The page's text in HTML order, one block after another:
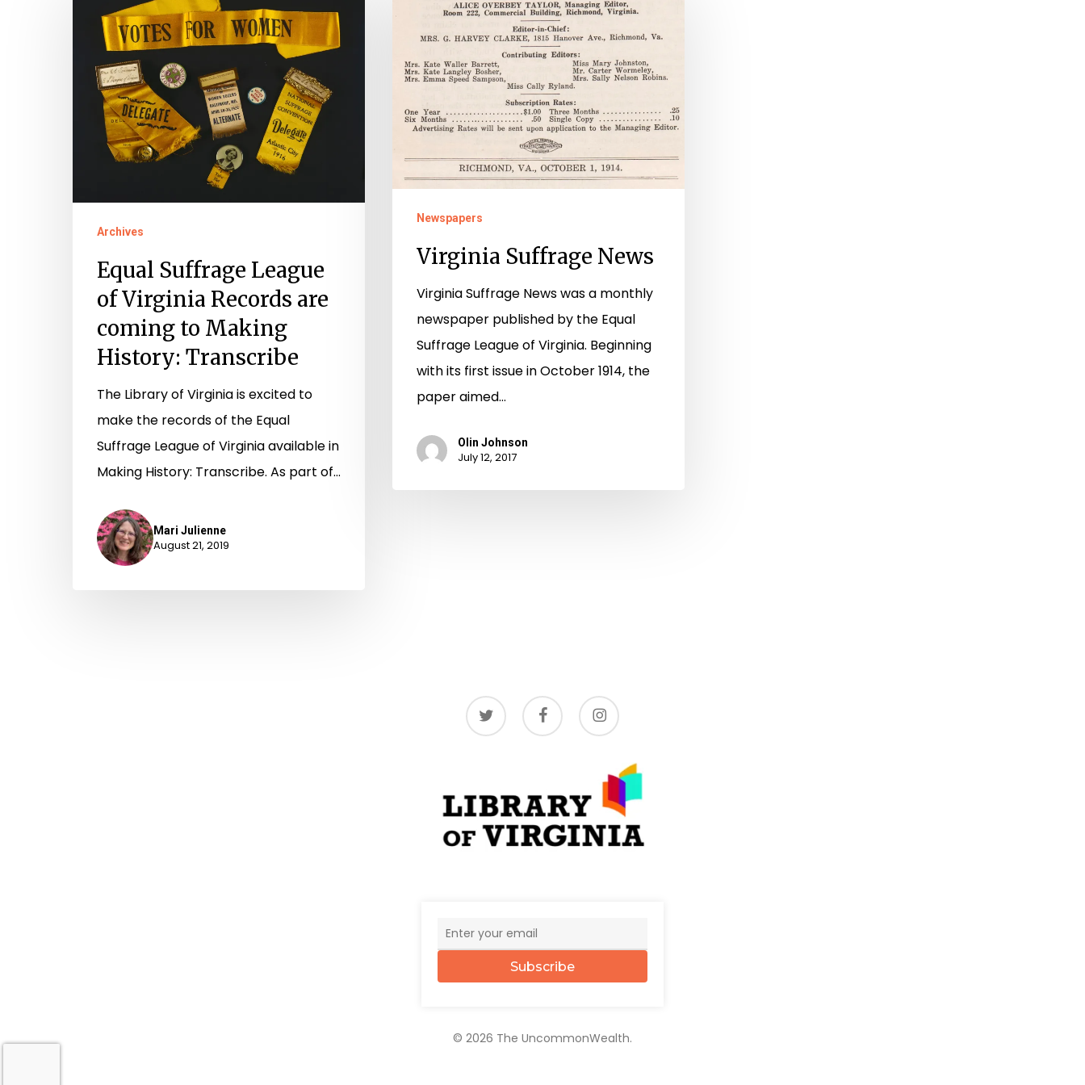
Suffrage
League
Virginia
Records
coming
History:
Transcribe
Archives
Equal Suffrage League
of Virginia Records are
coming to Making
History: Transcribe
The Library of Virginia is excited to
make the records of the Equal
Suffrage League of Virginia available in
Making History: Transcribe. As part of…
Mari Julienne
August 21, 2019
Suffrage
News
Newspapers
Virginia Suffrage News
Virginia Suffrage News was a monthly
newspaper published by the Equal
Suffrage League of Virginia. Beginning
with its first issue in October 1914, the
paper aimed…
Olin Johnson
July 12, 2017
twitter facebook instagram
Subscribe
© 2026 The UncommonWealth.